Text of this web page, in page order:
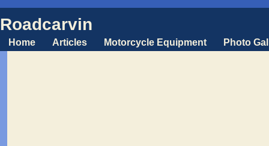
Roadcarvin
Home Articles Motorcycle Equipment Photo